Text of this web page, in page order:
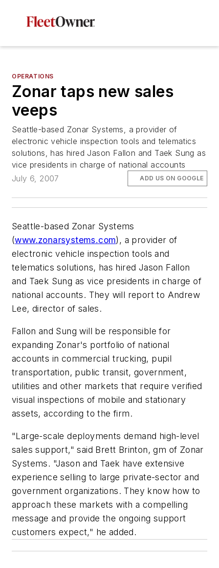
OPERATIONS
Zonar taps new sales
veeps
Seattle-based Zonar Systems, a provider of
electronic vehicle inspection tools and telematics
solutions, has hired Jason Fallon and Taek Sung as
vice presidents in charge of national accounts
July 6, 2007
ADD US ON GOOGLE
Seattle-based Zonar Systems
(www.zonarsystems.com), a provider of
electronic vehicle inspection tools and
telematics solutions, has hired Jason Fallon
and Taek Sung as vice presidents in charge of
national accounts. They will report to Andrew
Lee, director of sales.
Fallon and Sung will be responsible for
expanding Zonar's portfolio of national
accounts in commercial trucking, pupil
transportation, public transit, government,
utilities and other markets that require verified
visual inspections of mobile and stationary
assets, according to the firm.
"Large-scale deployments demand high-level
sales support," said Brett Brinton, gm of Zonar
Systems. "Jason and Taek have extensive
experience selling to large private-sector and
government organizations. They know how to
approach these markets with a compelling
message and provide the ongoing support
customers expect," he added.